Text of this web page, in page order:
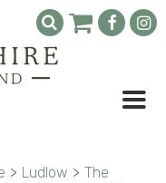
> Ludlow > The